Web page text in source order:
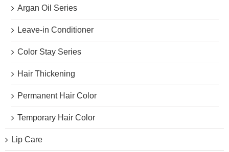
Argan Oil Series
Leave-in Conditioner
Color Stay Series
Hair Thickening
Permanent Hair Color
Temporary Hair Color
Lip Care